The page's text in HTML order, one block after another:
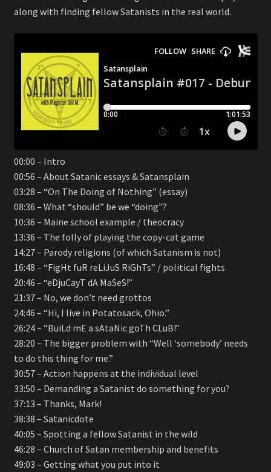
along with finding fellow Satanists in the real world.
00:00 – Intro
00:56 – About Satanic essays & Satansplain
03:28 – “On The Doing of Nothing” (essay)
08:36 – What “should” be we “doing”?
10:36 – Maine school example / theocracy
13:36 – The folly of playing the copy-cat game
14:27 – Parody religions (of which Satanism is not)
16:48 – “FigHt fuR reLiJuS RiGhTs” / political fights
20:46 – “eDjuCayT dA MaSeS!”
21:37 – No, we don’t need grottos
24:46 – “Hi, I live in Potatosack, Ohio.”
26:24 – “BuiLd mE a sAtaNic goTh CLuB!”
28:20 – The bigger problem with “Well ‘somebody’ needs
to do this thing for me.”
30:57 – Action happens at the individual level
33:50 – Demanding a Satanist do something for you?
37:13 – Thanks, Mark!
38:38 – Satanicdote
40:05 – Spotting a fellow Satanist in the wild
46:28 – Church of Satan membership and benefits
49:03 – Getting what you put into it